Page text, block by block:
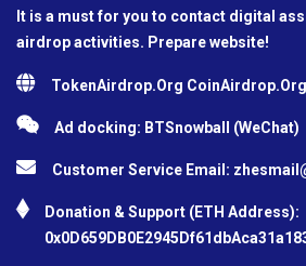
It is a must for you to contact digital
airdrop activities. Prepare website!
TokenAirdrop.Org
Ad docking: BTSnowball (WeChat)
Customer Service Email:
Donation & Support (ETH Address):